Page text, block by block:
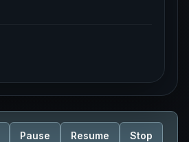
Pause Resume Stop